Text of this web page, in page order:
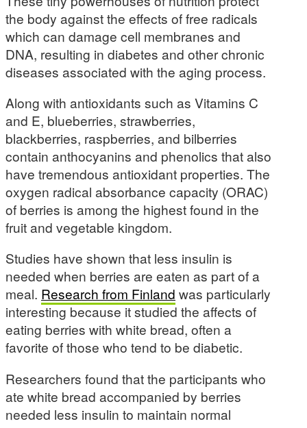
the body against the effects of free radicals
which can damage cell membranes and
DNA, resulting in diabetes and other chronic
diseases associated with the aging process.
Along with antioxidants such as Vitamins C
and E, blueberries, strawberries,
blackberries, raspberries, and bilberries
contain anthocyanins and phenolics that also
have tremendous antioxidant properties. The
oxygen radical absorbance capacity (ORAC)
of berries is among the highest found in the
fruit and vegetable kingdom.
Studies have shown that less insulin is
needed when berries are eaten as part of a
meal. Research from Finland was particularly
interesting because it studied the affects of
eating berries with white bread, often a
favorite of those who tend to be diabetic.
Researchers found that the participants who
ate white bread accompanied by berries
needed less insulin to maintain normal